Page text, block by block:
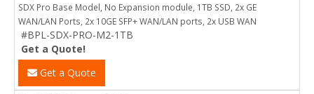
SDX Pro Base Model, No Expansion module, 1TB SSD, 2x GE
WAN/LAN Ports, 2x 10GE SFP+ WAN/LAN ports, 2x USB WAN
#BPL-SDX-PRO-M2-1TB
Get a Quote!
Get a Quote